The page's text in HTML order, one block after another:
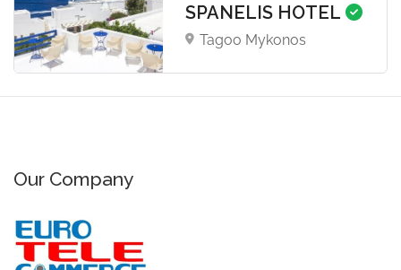
SPANELIS HOTEL
Tagoo Mykonos
Our Company